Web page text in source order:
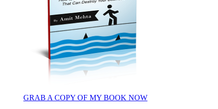
GRAB A COPY OF MY BOOK NOW